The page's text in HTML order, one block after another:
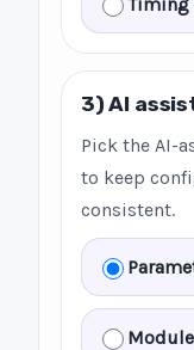
3) AI
Pick the AI-
to keep
consistent.